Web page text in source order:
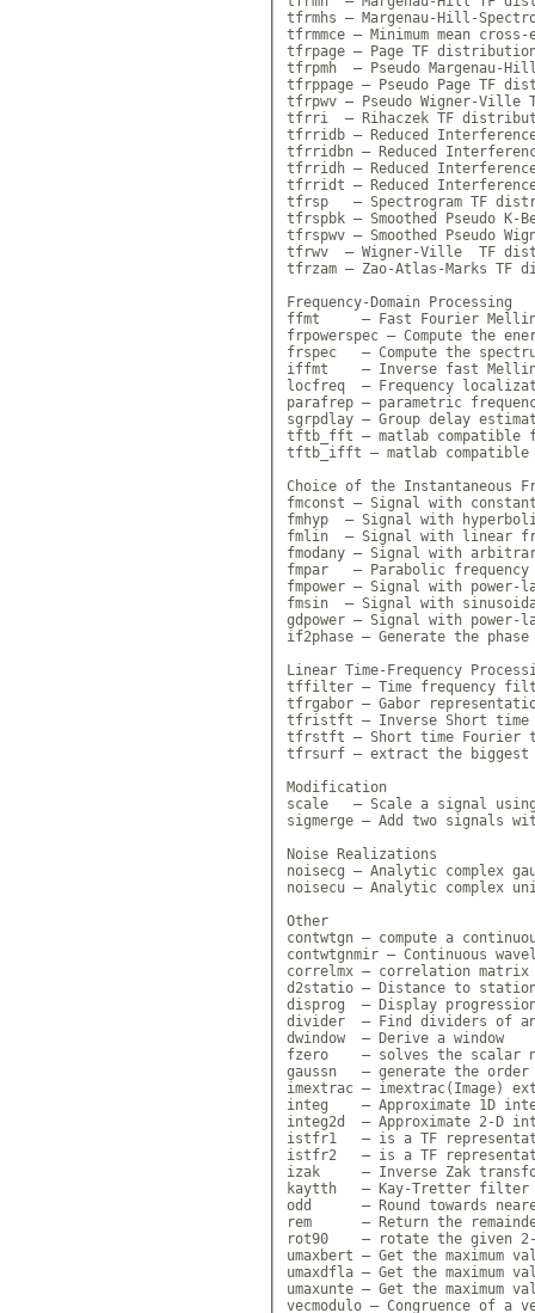
tfrmhs — Margenau-Hill-
tfrmmce — Minimum mean
tfrpage — Page TF
tfrpmh  — Pseudo Margenau-
tfrppage — Pseudo Page TF
tfrpwv — Pseudo Wigner-Ville
tfrri  — Rihaczek TF
tfrridb — Reduced
tfrridbn — Reduced
tfrridh — Reduced
tfrridt — Reduced
tfrsp   — Spectrogram TF
tfrspbk — Smoothed Pseudo
tfrspwv — Smoothed Pseudo
tfrwv  — Wigner-Ville  TF
tfrzam — Zao-Atlas-Marks TF
Frequency-Domain Processing
ffmt     — Fast Fourier Mellin
frpowerspec — Compute the
frspec   — Compute the
iffmt    — Inverse fast Mellin
locfreq  — Frequency
parafrep — parametric
sgrpdlay — Group delay
tftb_fft — matlab compatible
tftb_ifft — matlab
Choice of the Instantaneous
fmconst — Signal with
fmhyp  — Signal with
fmlin  — Signal with linear
fmodany — Signal with
fmpar   — Parabolic frequency
fmpower — Signal with power-
fmsin  — Signal with
gdpower — Signal with power-
if2phase — Generate the
Linear Time-Frequency
tffilter — Time frequency
tfrgabor — Gabor
tfristft — Inverse Short time
tfrstft — Short time Fourier
tfrsurf — extract the biggest
Modification
scale   — Scale a signal
sigmerge — Add two signals
Noise Realizations
noisecg — Analytic complex
noisecu — Analytic complex
Other
contwtgn — compute a
contwtgnmir — Continuous
correlmx — correlation
d2statio — Distance to
disprog  — Display
divider  — Find dividers of
dwindow  — Derive a window
fzero    — solves the scalar
gaussn   — generate the
imextrac — imextrac(Image)
integ    — Approximate 1D
integ2d  — Approximate 2-D
istfr1   — is a TF
istfr2   — is a TF
izak     — Inverse Zak
kaytth   — Kay-Tretter filter
odd      — Round towards
rem      — Return the
rot90    — rotate the given 2-
umaxbert — Get the
umaxdfla — Get the
umaxunte — Get the
vecmodulo — Congruence of a